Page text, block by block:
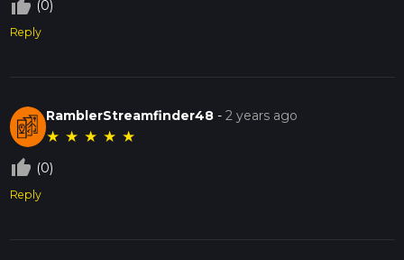
thumb_up_off_alt (0)
Reply
RamblerStreamfinder48 -2 years ago
★ ★ ★ ★ ★
thumb_up_off_alt (0)
Reply